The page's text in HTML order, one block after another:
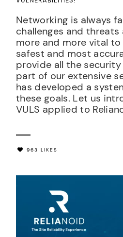
Networking is always
challenges and
more and more vital
safest and most
provide all the security
part of our extensive
has developed a
these goals. Let us
VULS applied to
963 LIKES